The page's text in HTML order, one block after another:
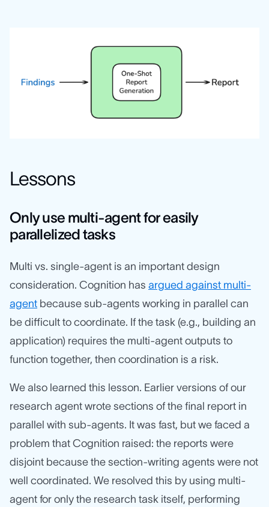
Lessons
Only use multi-agent for easily
parallelized tasks
Multi vs. single-agent is an important design
consideration. Cognition has argued against multi-
agent because sub-agents working in parallel can
be difficult to coordinate. If the task (e.g., building an
application) requires the multi-agent outputs to
function together, then coordination is a risk.
We also learned this lesson. Earlier versions of our
research agent wrote sections of the final report in
parallel with sub-agents. It was fast, but we faced a
problem that Cognition raised: the reports were
disjoint because the section-writing agents were not
well coordinated. We resolved this by using multi-
agent for only the research task itself, performing